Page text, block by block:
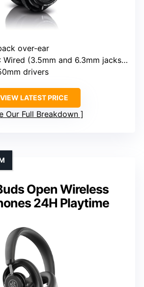
over-ear
: Wired (3.5mm and 6.3mm jacks, detachable)
drivers
VIEW LATEST PRICE
Our Full Breakdown
Open Wireless
24H Playtime